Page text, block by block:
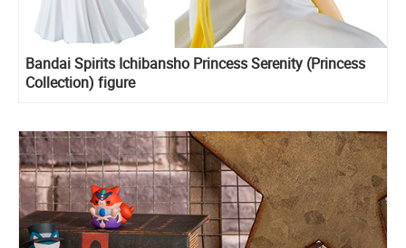
Bandai Spirits Ichibansho Princess Serenity (Princess
Collection) figure